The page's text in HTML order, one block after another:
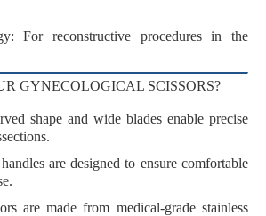
: For reconstructive procedures in the
GYNECOLOGICAL SCISSORS?
shape and wide blades enable precise
are designed to ensure comfortable
are made from medical-grade stainless